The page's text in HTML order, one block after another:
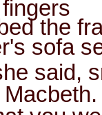
the
sofa
said,